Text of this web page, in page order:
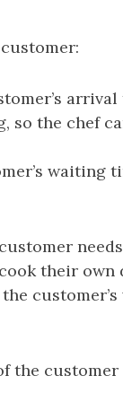
so the chef
waiting
their own
the
the